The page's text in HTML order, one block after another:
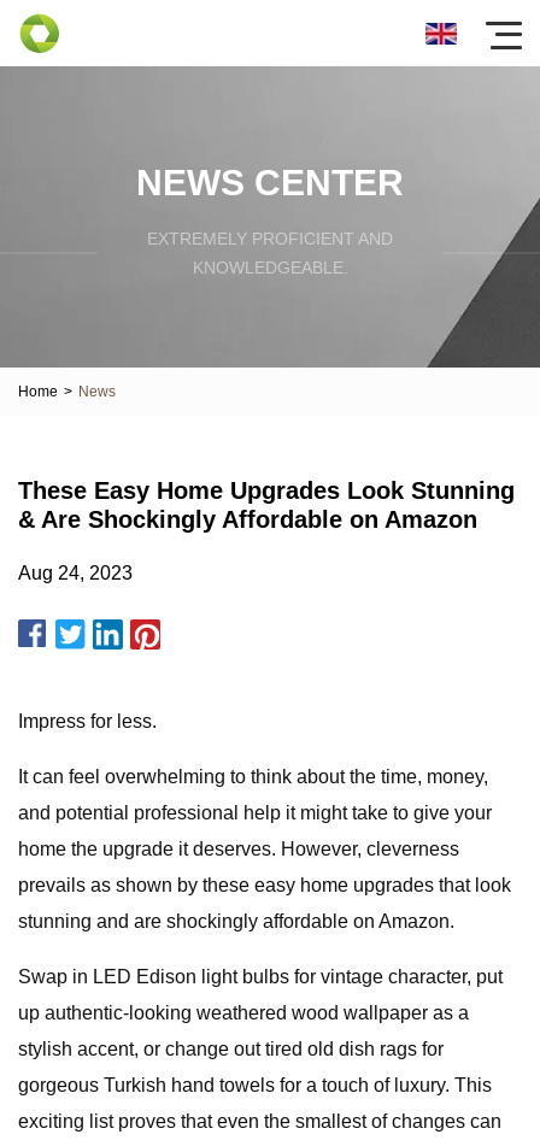
NEWS CENTER
EXTREMELY PROFICIENT AND
KNOWLEDGEABLE.
Home > News
These Easy Home Upgrades Look Stunning
& Are Shockingly Affordable on Amazon
Aug 24, 2023
Impress for less.
It can feel overwhelming to think about the time, money,
and potential professional help it might take to give your
home the upgrade it deserves. However, cleverness
prevails as shown by these easy home upgrades that look
stunning and are shockingly affordable on Amazon.
Swap in LED Edison light bulbs for vintage character, put
up authentic-looking weathered wood wallpaper as a
stylish accent, or change out tired old dish rags for
gorgeous Turkish hand towels for a touch of luxury. This
exciting list proves that even the smallest of changes can